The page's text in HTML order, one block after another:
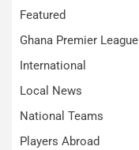
Featured
Ghana Premier League
International
Local News
National Teams
Players Abroad